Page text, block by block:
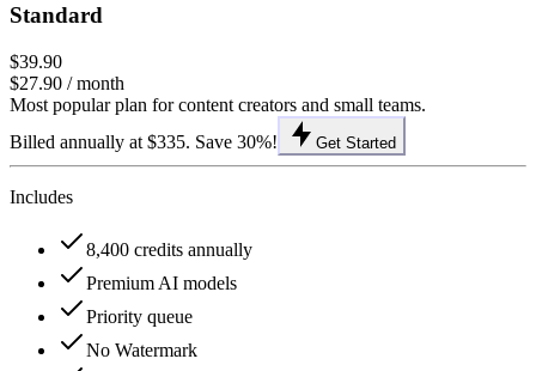
Standard
$39.90
$27.90 / month
Most popular plan for content creators and small teams.
Billed annually at $335. Save 30%!
Get Started
Includes
8,400 credits annually
Premium AI models
Priority queue
No Watermark